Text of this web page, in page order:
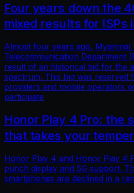
Four years down the
mixed results for ISPs
Almost four years ago, Myanmar
Telecommunication Department
result of an historical bid for the
spectrum. This bid was reserved
providers and mobile operators
participate
Honor Play 4 Pro: the
that takes your
Honor Play 4 and Honor Play 4
punch display and 5G support.
smartphones are declined in a